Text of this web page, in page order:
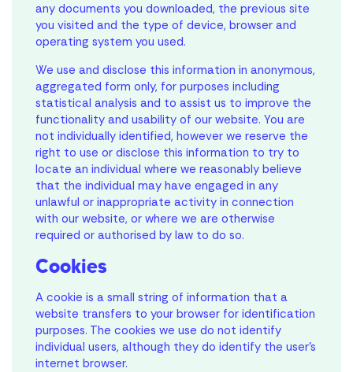
any documents you downloaded, the previous site
you visited and the type of device, browser and
operating system you used.
We use and disclose this information in anonymous,
aggregated form only, for purposes including
statistical analysis and to assist us to improve the
functionality and usability of our website. You are
not individually identified, however we reserve the
right to use or disclose this information to try to
locate an individual where we reasonably believe
that the individual may have engaged in any
unlawful or inappropriate activity in connection
with our website, or where we are otherwise
required or authorised by law to do so.
Cookies
A cookie is a small string of information that a
website transfers to your browser for identification
purposes. The cookies we use do not identify
individual users, although they do identify the user’s
internet browser.